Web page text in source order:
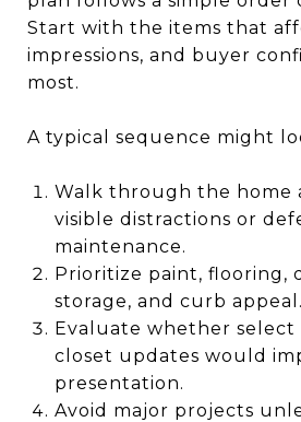
Start with the items that
impressions, and buyer
most.
A typical sequence might
Walk through the home
visible distractions or
maintenance.
Prioritize paint, flooring,
storage, and curb appeal.
Evaluate whether
closet updates would
presentation.
Avoid major projects